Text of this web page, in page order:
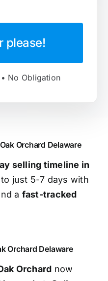
please!
No Obligation
Orchard Delaware
selling timeline in
just 5-7 days with
a fast-tracked
Orchard Delaware
Orchard now